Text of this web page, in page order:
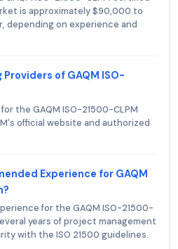
is approximately $90,000 to
depending on experience and
of GAQM ISO-
the GAQM ISO-21500-CLPM
official website and authorized
Experience for GAQM
for the GAQM ISO-21500-
years of project management
with the ISO 21500 guidelines.